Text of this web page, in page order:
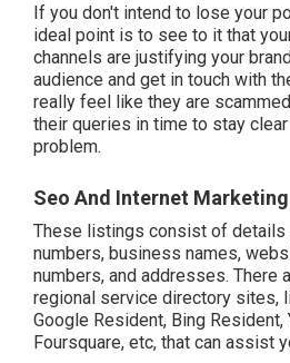
If you don't intend to lose your
ideal point is to see to it that
channels are justifying your
audience and get in touch with
really feel like they are
their queries in time to stay
problem.
Seo And Internet
These listings consist of details
numbers, business names,
numbers, and addresses. There
regional service directory sites,
Google Resident, Bing Resident,
Foursquare, etc, that can assist